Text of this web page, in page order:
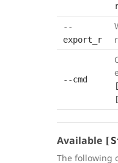
--
export_r
--cmd
Available
The following